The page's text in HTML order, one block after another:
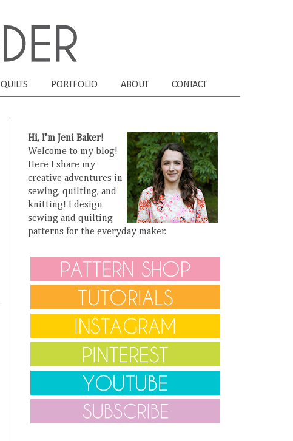
QUILTS PORTFOLIO ABOUT CONTACT
Hi, I'm Jeni Baker!
Welcome to my blog!
Here I share my
creative adventures in
sewing, quilting, and
knitting! I design
sewing and quilting
patterns for the everyday maker.